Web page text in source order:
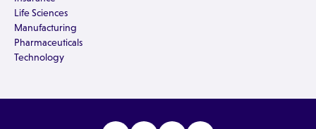
Life Sciences
Manufacturing
Pharmaceuticals
Technology